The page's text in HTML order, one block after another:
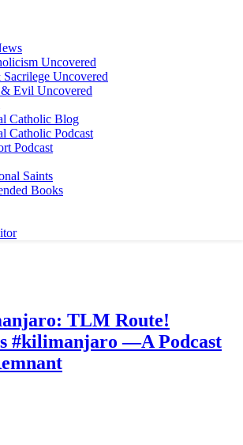
Uncovered
Uncovered
& Evil Uncovered
Catholic Blog
Catholic Podcast
Podcast
Saints
Books
TLM Route!
#kilimanjaro —A Podcast